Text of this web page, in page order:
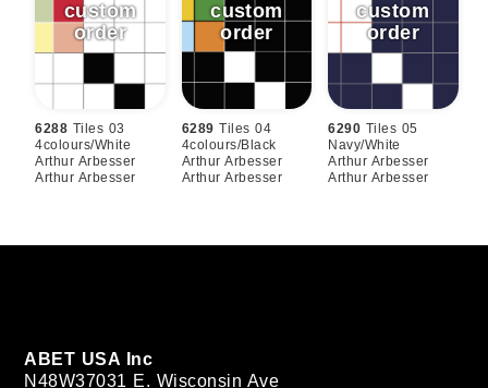
6288 Tiles 03
4colours/white
Arthur Arbesser
Arthur Arbesser
6289 Tiles 04
4colours/black
Arthur Arbesser
Arthur Arbesser
6290 Tiles 05
Navy/white
Arthur Arbesser
Arthur Arbesser
ABET USA Inc
N48W37031 E. Wisconsin Ave